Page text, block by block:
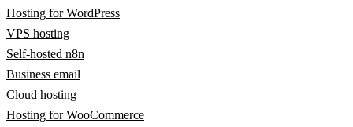
Hosting for WordPress
VPS hosting
Self-hosted n8n
Business email
Cloud hosting
Hosting for WooCommerce